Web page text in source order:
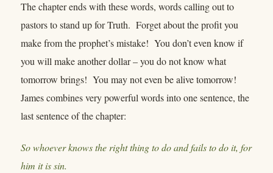
The chapter ends with these words, words calling out to
pastors to stand up for Truth. Forget about the profit you
make from the prophet’s mistake! You don’t even know if
you will make another dollar – you do not know what
tomorrow brings! You may not even be alive tomorrow!
James combines very powerful words into one sentence, the
last sentence of the chapter:
So whoever knows the right thing to do and fails to do it, for
him it is sin.